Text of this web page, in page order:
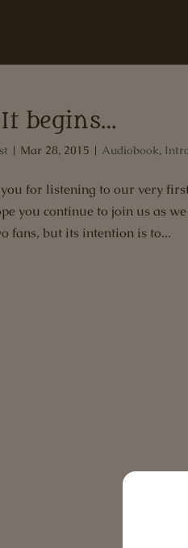
It begins…
| Mar 28, 2015 | Audiobook,
for listening to our very
you continue to join us as
fans, but its intention is to...